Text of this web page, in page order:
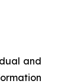
and